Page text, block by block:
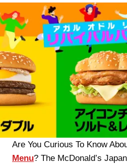
Are You Curious To Know
Menu? The McDonald’s